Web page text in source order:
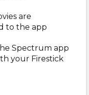
are
to the app
Spectrum app
your Firestick